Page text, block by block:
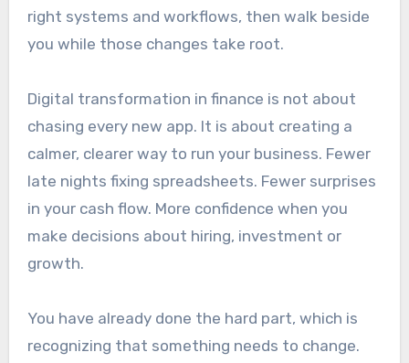
right systems and workflows, then walk beside
you while those changes take root.
Digital transformation in finance is not about
chasing every new app. It is about creating a
calmer, clearer way to run your business. Fewer
late nights fixing spreadsheets. Fewer surprises
in your cash flow. More confidence when you
make decisions about hiring, investment or
growth.
You have already done the hard part, which is
recognizing that something needs to change.